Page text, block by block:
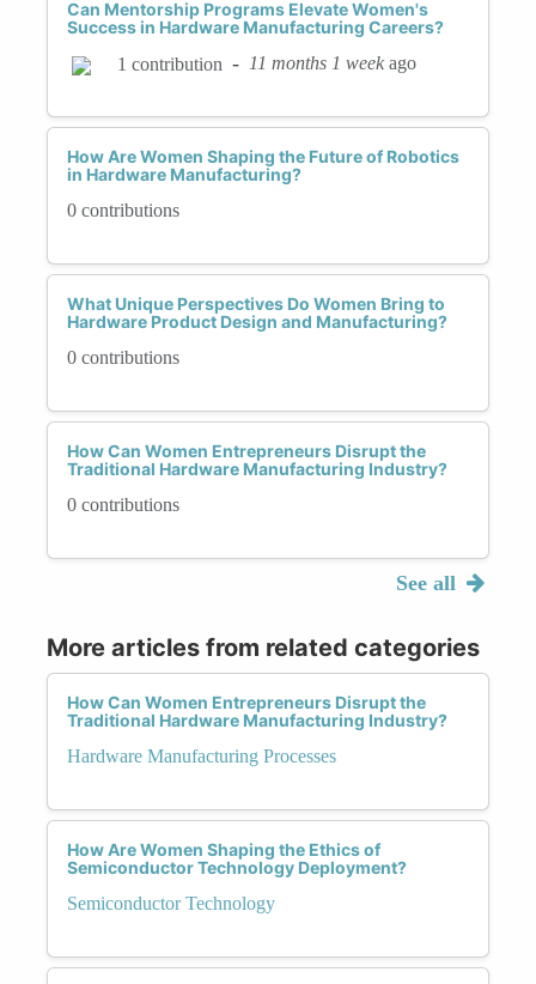
Can Mentorship Programs Elevate Women's
Success in Hardware Manufacturing Careers?
1 contribution - 11 months 1 week ago
How Are Women Shaping the Future of Robotics
in Hardware Manufacturing?
0 contributions
What Unique Perspectives Do Women Bring to
Hardware Product Design and Manufacturing?
0 contributions
How Can Women Entrepreneurs Disrupt the
Traditional Hardware Manufacturing Industry?
0 contributions
See all
More articles from related categories
How Can Women Entrepreneurs Disrupt the
Traditional Hardware Manufacturing Industry?
Hardware Manufacturing Processes
How Are Women Shaping the Ethics of
Semiconductor Technology Deployment?
Semiconductor Technology